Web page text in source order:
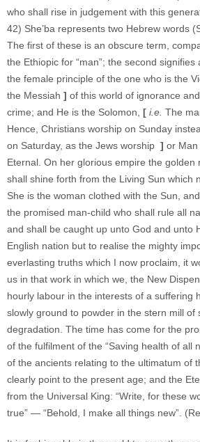
who shall rise in judgement with this
42) She’ba represents two Hebrew words
The first of these is an obscure term,
the Ethiopic for “man”; the second
the female principle of the one who is the
the Messiah ] of this world of ignorance
crime; and He is the Solomon, [ i.e. The
Hence, Christians worship on Sunday
on Saturday, as the Jews worship ] or Man
Eternal. On her glorious empire the golden
shall shine forth from the Living Sun which
She is the woman clothed with the Sun,
the promised man-child who shall rule all
and shall be caught up unto God and unto
English nation but to realise the mighty
everlasting truths which I now proclaim, it
us in that work in which we, the New
hourly labour in the interests of a suffering
slowly ground to powder in the stern mill of
degradation. The time has come for the
of the fulfilment of the “Saving health of all
of the ancients relating to the ultimatum of
clearly point to the present age; and the
from the Universal King: “Write, for these
true” — “Behold, I make all things new”.